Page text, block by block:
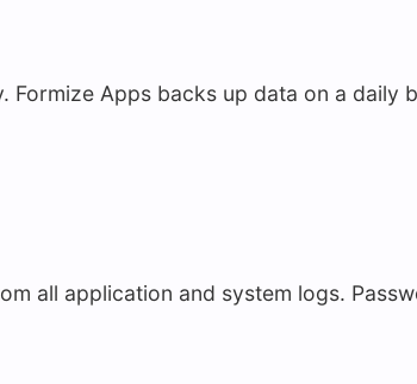
Apps backs up data on a daily
all application and system logs.